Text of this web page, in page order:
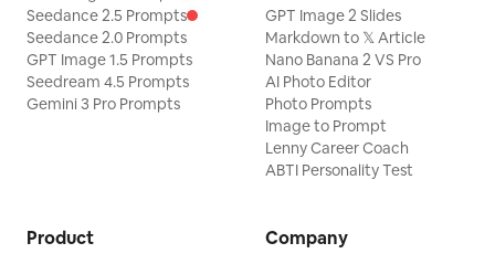
and precise. Overall ethereal, vast, and
dreamy.
Seedance 2.5 Prompts
Seedance 2.0 Prompts
GPT Image 1.5 Prompts
Seedream 4.5 Prompts
Gemini 3 Pro Prompts
GPT Image 2 Slides
Markdown to 𝕏 Article
Nano Banana 2 VS Pro
AI Photo Editor
Photo Prompts
Image to Prompt
Lenny Career Coach
ABTI Personality Test
Product Company